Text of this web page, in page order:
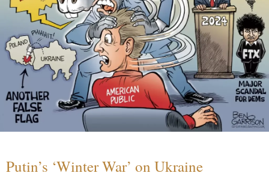
Putin’s ‘Winter War’ on Ukraine